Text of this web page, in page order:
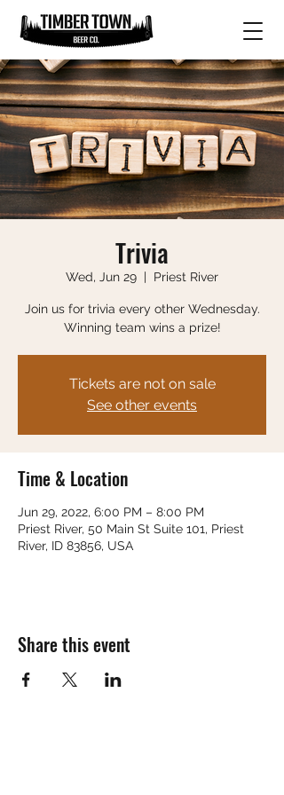
Trivia
Wed, Jun 29
  |
Priest River
Join us for trivia every other Wednesday.
Winning team wins a prize!
Tickets are not on sale
See other events
Time & Location
Jun 29, 2022, 6:00 PM – 8:00 PM
Priest River, 50 Main St Suite 101, Priest
River, ID 83856, USA
Share this event